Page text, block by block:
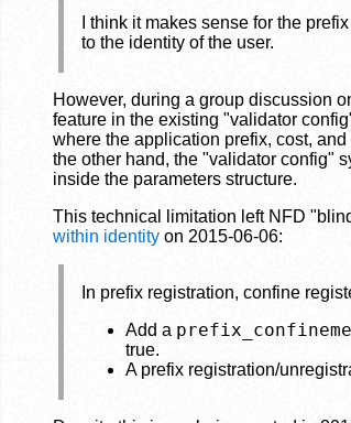
I think it makes sense for the
to the identity of the user.
However, during a group discussion
feature in the existing "validator
where the application prefix, cost,
the other hand, the "validator config"
inside the parameters structure.
This technical limitation left NFD
within identity on 2015-06-06:
In prefix registration, confine
Add a
true.
A prefix registration/